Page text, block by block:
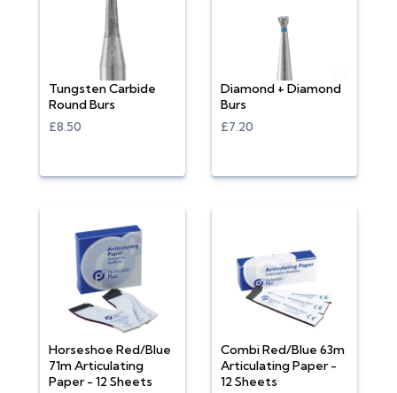
Tungsten Carbide
Round Burs
£8.50
Diamond + Diamond
Burs
£7.20
Horseshoe Red/Blue
71m Articulating
Paper - 12 Sheets
Combi Red/Blue 63m
Articulating Paper -
12 Sheets